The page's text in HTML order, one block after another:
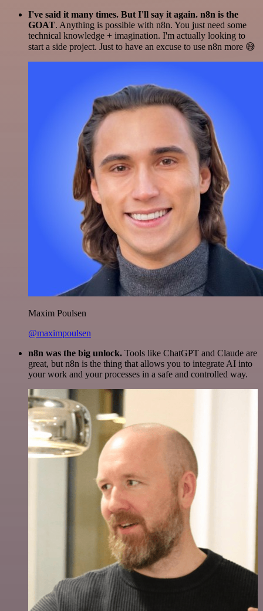
I've said it many times. But I'll say it again. n8n is the
GOAT. Anything is possible with n8n. You just need some
technical knowledge + imagination. I'm actually looking to
start a side project. Just to have an excuse to use n8n more 😅
Maxim Poulsen
@maximpoulsen
n8n was the big unlock. Tools like ChatGPT and Claude are
great, but n8n is the thing that allows you to integrate AI into
your work and your processes in a safe and controlled way.